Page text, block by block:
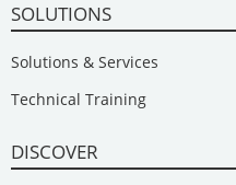
SOLUTIONS
Solutions & Services
Technical Training
DISCOVER